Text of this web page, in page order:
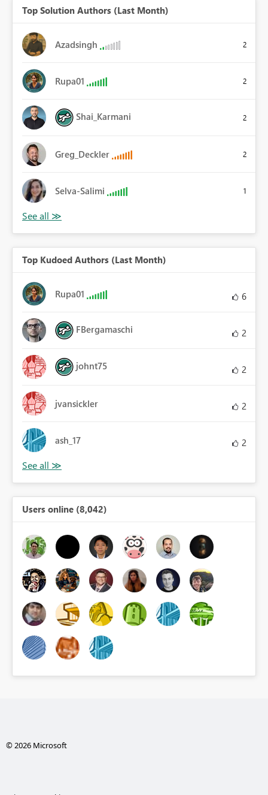
Top Solution Authors (Last Month)
Azadsingh 2
Rupa01 2
Shai_Karmani 2
Greg_Deckler 2
Selva-Salimi 1
Top Kudoed Authors (Last Month)
Rupa01 6
FBergamaschi 2
johnt75 2
jvansickler 2
ash_17 2
Users online (8,042)
© 2026 Microsoft